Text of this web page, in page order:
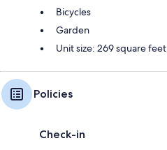
Bicycles
Garden
Unit size: 269 square feet
Policies
Check-in